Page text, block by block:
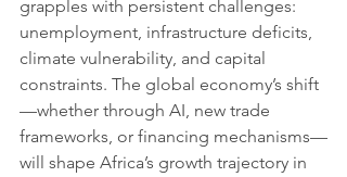
grapples with persistent challenges:
unemployment, infrastructure deficits,
climate vulnerability, and capital
constraints. The global economy’s shift
—whether through AI, new trade
frameworks, or financing mechanisms—
will shape Africa’s growth trajectory in